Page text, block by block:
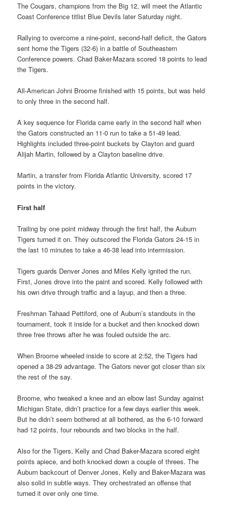
The Cougars, champions from the Big 12, will meet the Atlantic
Coast Conference titlist Blue Devils later Saturday night.
Rallying to overcome a nine-point, second-half deficit, the Gators
sent home the Tigers (32-6) in a battle of Southeastern
Conference powers. Chad Baker-Mazara scored 18 points to lead
the Tigers.
All-American Johni Broome finished with 15 points, but was held
to only three in the second half.
A key sequence for Florida came early in the second half when
the Gators constructed an 11-0 run to take a 51-49 lead.
Highlights included three-point buckets by Clayton and guard
Alijah Martin, followed by a Clayton baseline drive.
Martin, a transfer from Florida Atlantic University, scored 17
points in the victory.
First half
Trailing by one point midway through the first half, the Auburn
Tigers turned it on. They outscored the Florida Gators 24-15 in
the last 10 minutes to take a 46-38 lead into intermission.
Tigers guards Denver Jones and Miles Kelly ignited the run.
First, Jones drove into the paint and scored. Kelly followed with
his own drive through traffic and a layup, and then a three.
Freshman Tahaad Pettiford, one of Auburn’s standouts in the
tournament, took it inside for a bucket and then knocked down
three free throws after he was fouled outside the arc.
When Broome wheeled inside to score at 2:52, the Tigers had
opened a 38-29 advantage. The Gators never got closer than six
the rest of the say.
Broome, who tweaked a knee and an elbow last Sunday against
Michigan State, didn’t practice for a few days earlier this week.
But he didn’t seem bothered at all bothered, as the 6-10 forward
had 12 points, four rebounds and two blocks in the half.
Also for the Tigers, Kelly and Chad Baker-Mazara scored eight
points apiece, and both knocked down a couple of threes. The
Auburn backcourt of Denver Jones, Kelly and Baker-Mazara was
also solid in subtle ways. They orchestrated an offense that
turned it over only one time.